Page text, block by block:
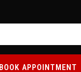
BOOK APPOINTMENT